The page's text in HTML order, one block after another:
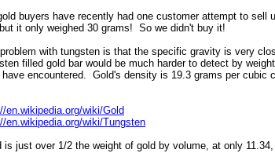
buyers have recently had one customer attempt to sell
it only weighed 30 grams! So we didn't buy it!
with tungsten is that the specific gravity is very
filled gold bar would be much harder to detect by
encountered. Gold's density is 19.3 grams per cubic
en.wikipedia.org/wiki/Gold
en.wikipedia.org/wiki/Tungsten
is just over 1/2 the weight of gold by volume, at only